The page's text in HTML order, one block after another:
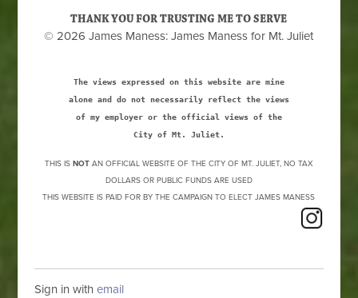
THANK YOU FOR TRUSTING ME TO SERVE
© 2026 James Maness: James Maness for Mt. Juliet
The views expressed on this website are mine
alone and do not necessarily reflect the views
of my employer or the official views of the
City of Mt. Juliet.
THIS IS NOTAN OFFICIAL WEBSITE OF THE CITY OF MT. JULIET, NO TAX
DOLLARS OR PUBLIC FUNDS ARE USED
THIS WEBSITE IS PAID FOR BY THE CAMPAIGN TO ELECT JAMES MANESS
Sign in withemail